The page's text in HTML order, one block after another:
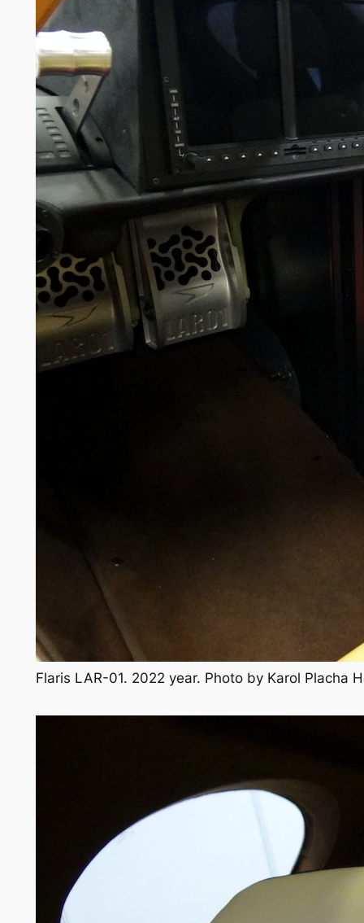
Flaris LAR-01. 2022 year. Photo by Karol Placha